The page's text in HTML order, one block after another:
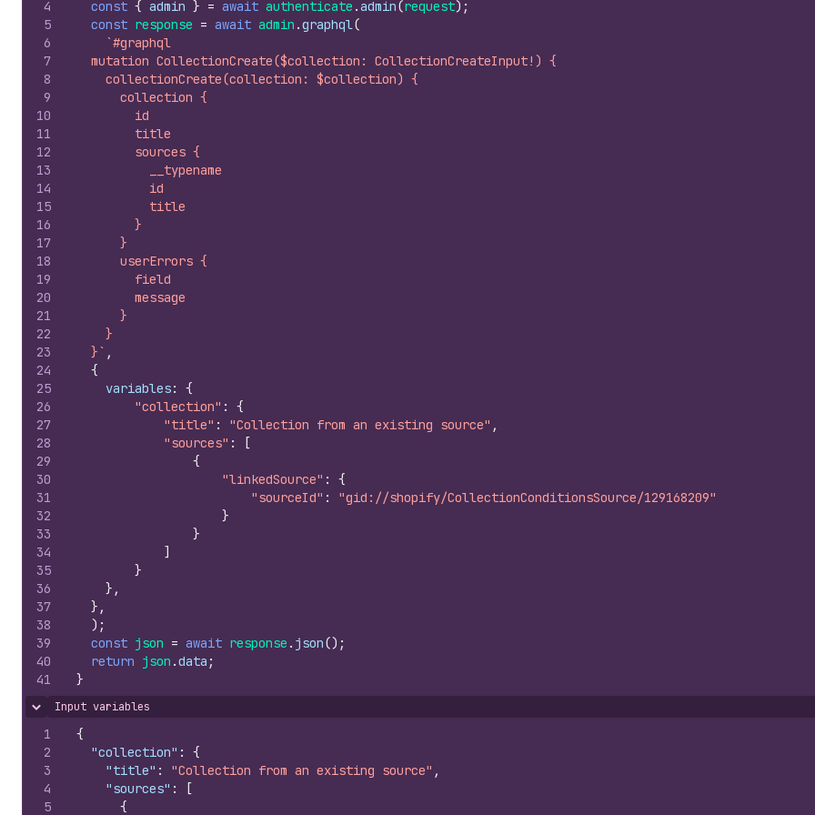
4
5
6
7
8
9
10
11
12
13
14
15
16
17
18
19
20
21
22
23
24
25
26
27
28
29
30
31
32
33
34
35
36
37
38
39
40
41
const { admin } = await authenticate .admin(request) ;
const response = await admin .graphql(
`#graphql
  mutation CollectionCreate($collection: CollectionCreateInput!) {
    collectionCreate(collection: $collection) {
      collection {
        id
        title
        sources {
          __typename
          id
          title
        }
      }
      userErrors {
        field
        message
      }
    }
  }`
,
{
variables:
{
"collection" :
{
"title" : "Collection from an existing source" ,
"sources" :
[
{
"linkedSource" :
{
"sourceId" :
"gid://shopify/CollectionConditionsSource/129168209"
}
}
]
}
} ,
} ,
) ;
const json = await response . json() ;
return json .data ;
}
Hide content
Input variables
1
2
3
4
5
{
"collection" :
{
"title" : "Collection from an existing source" ,
"sources" :
[
{